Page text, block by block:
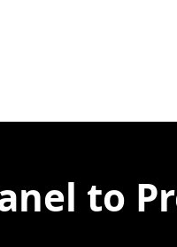
to